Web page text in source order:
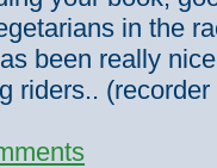
in the
been really
riders..